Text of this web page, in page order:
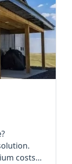
costs